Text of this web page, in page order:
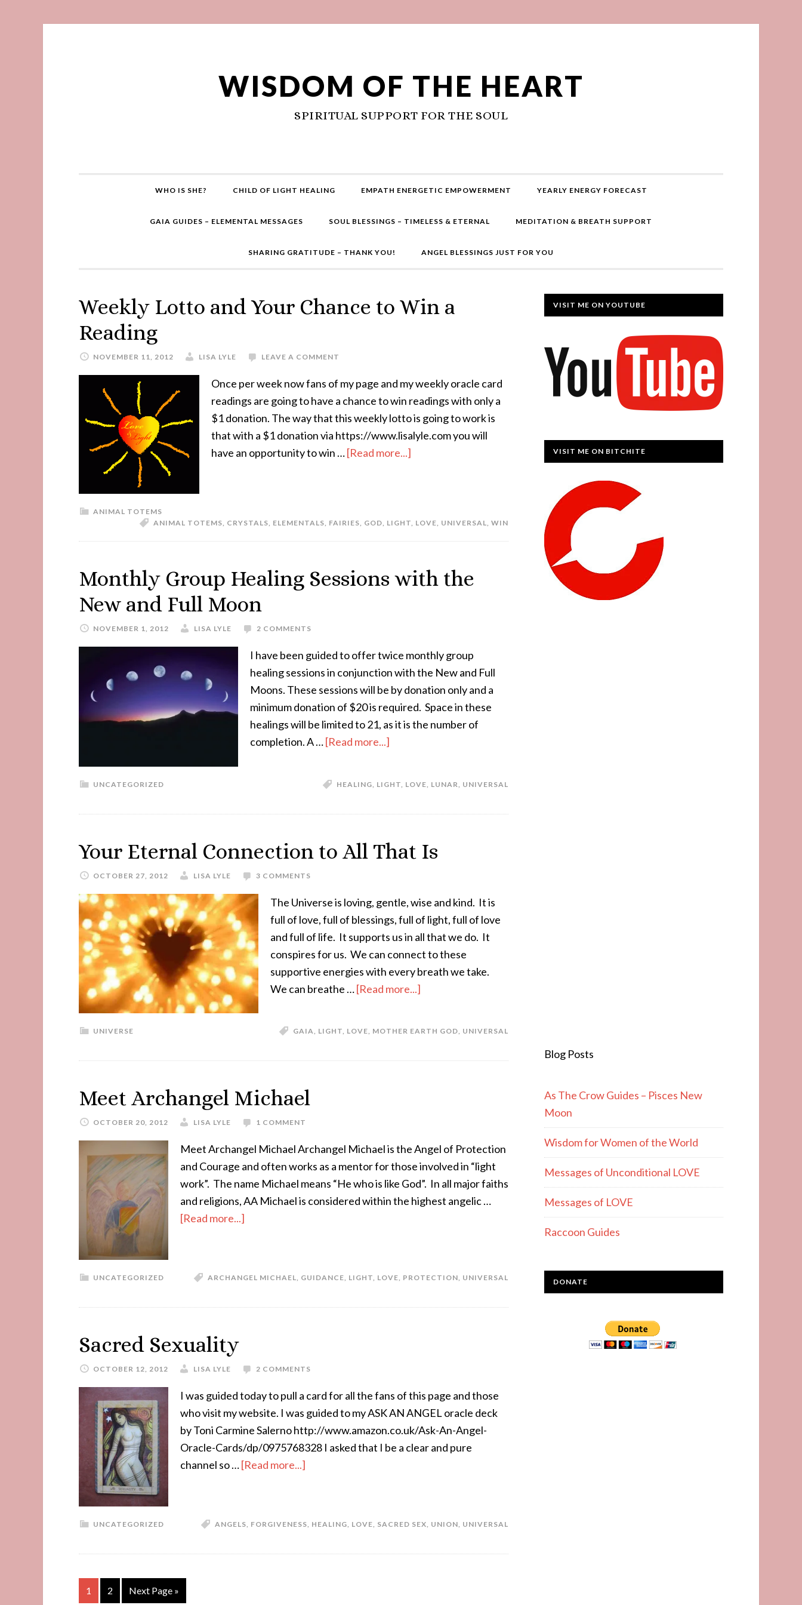
WISDOM OF THE HEART
SPIRITUAL SUPPORT FOR THE SOUL
WHO IS SHE? CHILD OF LIGHT HEALING EMPATH ENERGETIC EMPOWERMENT YEARLY ENERGY FORECAST
GAIA GUIDES – ELEMENTAL MESSAGES SOUL BLESSINGS – TIMELESS & ETERNAL MEDITATION & BREATH SUPPORT
SHARING GRATITUDE – THANK YOU! ANGEL BLESSINGS JUST FOR YOU
Weekly Lotto and Your Chance to Win a
Reading
NOVEMBER 11, 2012 LISA LYLE LEAVE A COMMENT
Once per week now fans of my page and my weekly oracle card
readings are going to have a chance to win readings with only a
$1 donation. The way that this weekly lotto is going to work is
that with a $1 donation via https://www.lisalyle.com you will
have an opportunity to win …[Read more...]
ANIMAL TOTEMS
ANIMAL TOTEMS, CRYSTALS, ELEMENTALS, FAIRIES, GOD, LIGHT, LOVE, UNIVERSAL, WIN
Monthly Group Healing Sessions with the
New and Full Moon
NOVEMBER 1, 2012 LISA LYLE 2 COMMENTS
I have been guided to offer twice monthly group
healing sessions in conjunction with the New and Full
Moons. These sessions will be by donation only and a
minimum donation of $20 is required. Space in these
healings will be limited to 21, as it is the number of
completion. A …[Read more...]
UNCATEGORIZED HEALING LIGHT LOVE LUNAR UNIVERSAL
Your Eternal Connection to All That Is
OCTOBER 27, 2012 LISA LYLE 3 COMMENTS
The Universe is loving, gentle, wise and kind. It is
full of love, full of blessings, full of light, full of love
and full of life. It supports us in all that we do. It
conspires for us. We can connect to these
supportive energies with every breath we take.
We can breathe …[Read more...]
UNIVERSE GAIA LIGHT LOVE MOTHER EARTH GOD UNIVERSAL
Meet Archangel Michael
OCTOBER 20, 2012 LISA LYLE 1 COMMENT
Meet Archangel Michael Archangel Michael is the Angel of Protection
and Courage and often works as a mentor for those involved in “light
work”. The name Michael means “He who is like God”. In all major faiths
and religions, AA Michael is considered within the highest angelic …
[Read more...]
UNCATEGORIZED ARCHANGEL MICHAEL GUIDANCE LIGHT LOVE PROTECTION UNIVERSAL
Sacred Sexuality
OCTOBER 12, 2012 LISA LYLE 2 COMMENTS
I was guided today to pull a card for all the fans of this page and those
who visit my website. I was guided to my ASK AN ANGEL oracle deck
by Toni Carmine Salerno http://www.amazon.co.uk/Ask-An-Angel-
Oracle-Cards/dp/0975768328 I asked that I be a clear and pure
channel so …[Read more...]
UNCATEGORIZED ANGELS FORGIVENESS HEALING LOVE SACRED SEX UNION UNIVERSAL
1 2 Next Page »
VISIT ME ON YOUTUBE
VISIT ME ON BITCHITE
Blog Posts
As The Crow Guides – Pisces New
Moon
Wisdom for Women of the World
Messages of Unconditional LOVE
Messages of LOVE
Raccoon Guides
DONATE